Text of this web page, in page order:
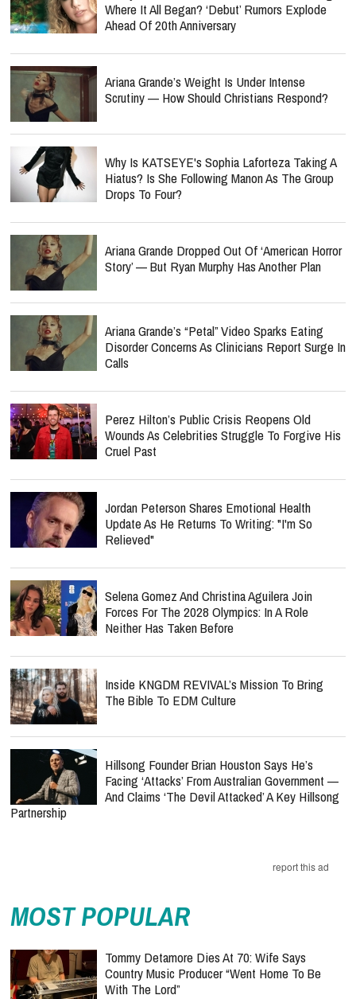
Where It All Began? ‘Debut’ Rumors Explode
Ahead Of 20th Anniversary
Ariana Grande’s Weight Is Under Intense
Scrutiny — How Should Christians Respond?
Why Is KATSEYE's Sophia Laforteza Taking A
Hiatus? Is She Following Manon As The Group
Drops To Four?
Ariana Grande Dropped Out Of ‘American Horror
Story’ — But Ryan Murphy Has Another Plan
Ariana Grande’s “Petal” Video Sparks Eating
Disorder Concerns As Clinicians Report Surge In
Calls
Perez Hilton’s Public Crisis Reopens Old
Wounds As Celebrities Struggle To Forgive His
Cruel Past
Jordan Peterson Shares Emotional Health
Update As He Returns To Writing: "I'm So
Relieved"
Selena Gomez And Christina Aguilera Join
Forces For The 2028 Olympics: In A Role
Neither Has Taken Before
Inside KNGDM REVIVAL’s Mission To Bring
The Bible To EDM Culture
Hillsong Founder Brian Houston Says He’s
Facing ‘Attacks’ From Australian Government —
And Claims ‘The Devil Attacked’ A Key Hillsong
Partnership
report this ad
MOST POPULAR
Tommy Detamore Dies At 70: Wife Says
Country Music Producer “Went Home To Be
With The Lord”